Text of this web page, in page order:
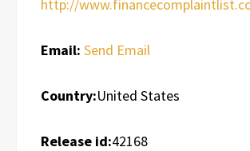
http://
Email: Send Email
Country:United States
Release id:42168